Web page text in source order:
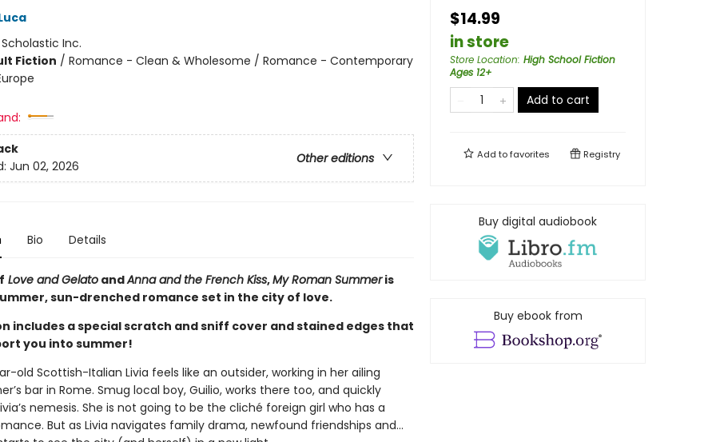
Scholastic Inc.
Fiction / Romance - Clean & Wholesome / Romance - Contemporary
Other editions
Jun 02, 2026
Bio Details
Love and GelatoandAnna and the French Kiss,My Roman Summeris
sun-drenched romance set in the city of love.
includes a special scratch and sniff cover and stained edges that
you into summer!
old Scottish-Italian Livia feels like an outsider, working in her ailing
bar in Rome. Smug local boy, Guilio, works there too, and quickly
nemesis. She is not going to be the cliché foreign girl who has a
But as Livia navigates family drama, newfound friendships and…
$14.99
in store
Store Location: High School Fiction
Ages 12+
Add to cart
Add tofavorites Registry
Buy digital audiobook
Buy ebook from